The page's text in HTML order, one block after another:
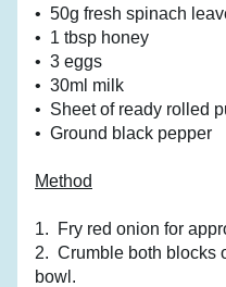
•  50g fresh spinach
•  1 tbsp honey
•  3 eggs
•  30ml milk
•  Sheet of ready rolled
•  Ground black pepper
Method
1.  Fry red onion for
2.  Crumble both blocks
bowl.